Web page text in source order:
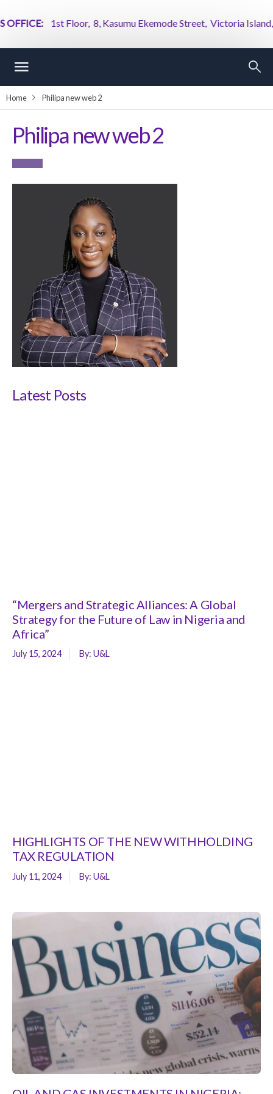
1st Floor, 8, Kasumu Ekemode Street, Victoria Island,
Home Philipa new web 2
Philipa new web 2
Latest Posts
“Mergers and Strategic Alliances: A Global
Strategy for the Future of Law in Nigeria and
Africa”
July 15, 2024 By: U&L
HIGHLIGHTS OF THE NEW WITHHOLDING
TAX REGULATION
July 11, 2024 By: U&L